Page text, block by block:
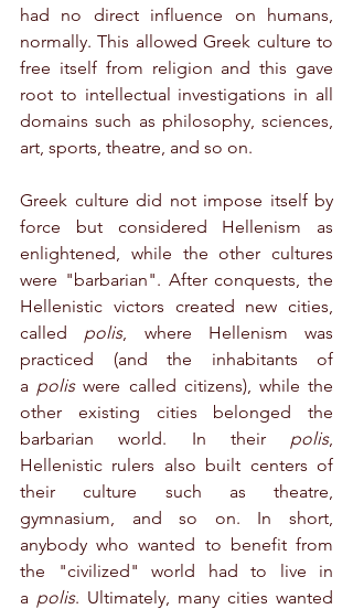
had no direct influence on humans,
normally. This allowed Greek culture to
free itself from religion and this gave
root to intellectual investigations in all
domains such as philosophy, sciences,
art, sports, theatre, and so on.
Greek culture did not impose itself by
force but considered Hellenism as
enlightened, while the other cultures
were "barbarian". After conquests, the
Hellenistic victors created new cities,
called polis, where Hellenism was
practiced (and the inhabitants of
a polis were called citizens), while the
other existing cities belonged the
barbarian world. In their polis,
Hellenistic rulers also built centers of
their culture such as theatre,
gymnasium, and so on. In short,
anybody who wanted to benefit from
the "civilized" world had to live in
a polis. Ultimately, many cities wanted